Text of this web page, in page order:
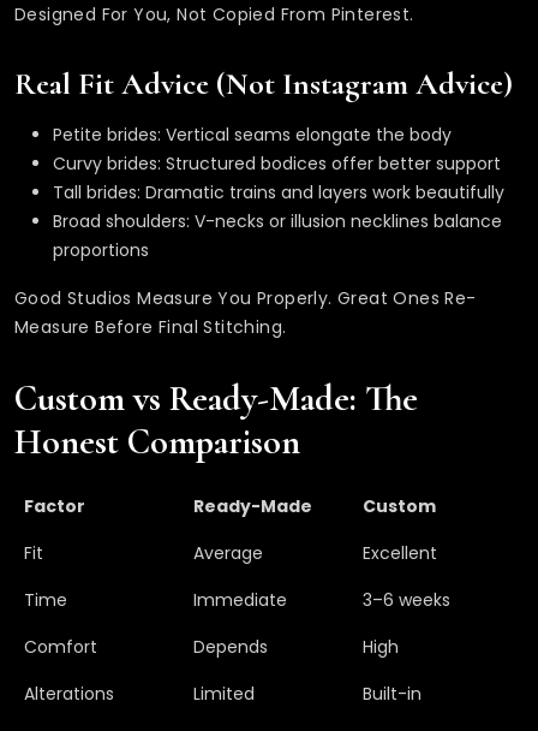
Designed For You, Not Copied From Pinterest.
Real Fit Advice (Not Instagram Advice)
Petite brides: Vertical seams elongate the body
Curvy brides: Structured bodices offer better support
Tall brides: Dramatic trains and layers work beautifully
Broad shoulders: V-necks or illusion necklines balance
proportions
Good Studios Measure You Properly. Great Ones Re-
Measure Before Final Stitching.
Custom vs Ready-Made: The
Honest Comparison
Factor Ready-Made
Custom
Fit
Average
Excellent
Time
Immediate
3–6 weeks
Comfort
Depends
High
Alterations
Limited
Built-in